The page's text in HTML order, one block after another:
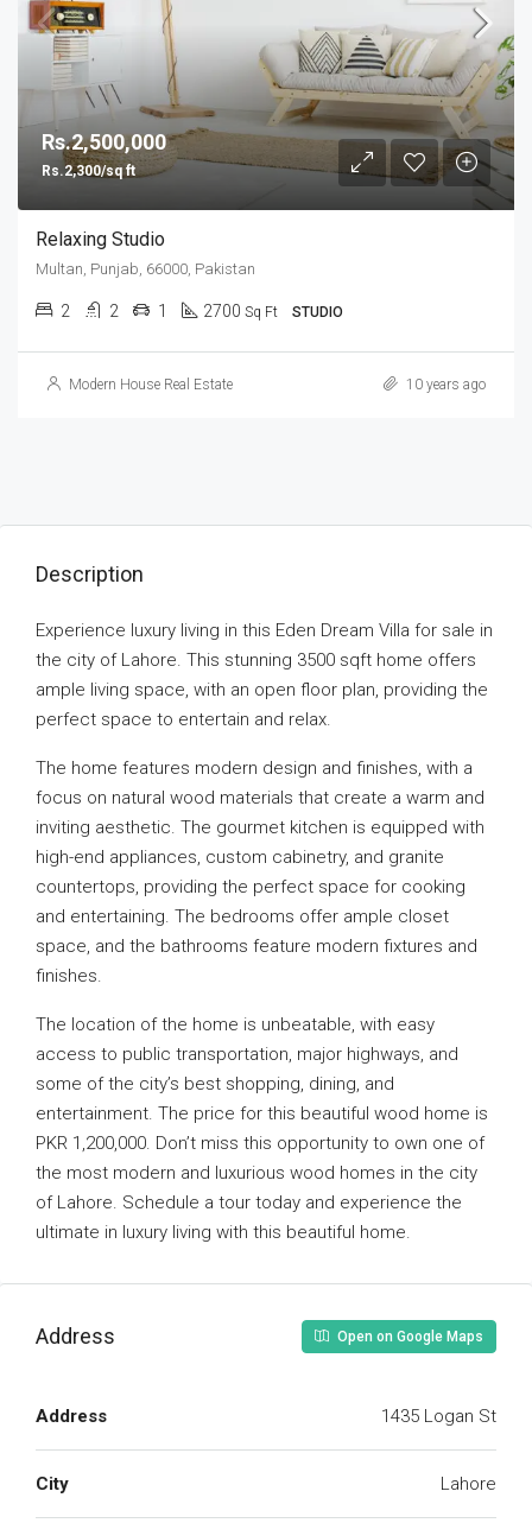
Rs.2,500,000
Rs.2,300/sq ft
Relaxing Studio
Multan, Punjab, 66000, Pakistan
2 2 1 2700 Sq Ft STUDIO
Modern House Real Estate 10 years ago
Description
Experience luxury living in this Eden Dream Villa for sale in
the city of Lahore. This stunning 3500 sqft home offers
ample living space, with an open floor plan, providing the
perfect space to entertain and relax.
The home features modern design and finishes, with a
focus on natural wood materials that create a warm and
inviting aesthetic. The gourmet kitchen is equipped with
high-end appliances, custom cabinetry, and granite
countertops, providing the perfect space for cooking
and entertaining. The bedrooms offer ample closet
space, and the bathrooms feature modern fixtures and
finishes.
The location of the home is unbeatable, with easy
access to public transportation, major highways, and
some of the city’s best shopping, dining, and
entertainment. The price for this beautiful wood home is
PKR 1,200,000. Don’t miss this opportunity to own one of
the most modern and luxurious wood homes in the city
of Lahore. Schedule a tour today and experience the
ultimate in luxury living with this beautiful home.
Address Open on Google Maps
Address 1435 Logan St
City Lahore